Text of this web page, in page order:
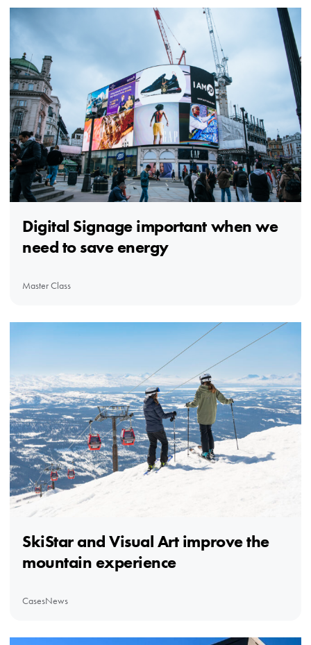
Digital Signage important when we
need to save energy
Master Class
SkiStar and Visual Art improve the
mountain experience
CasesNews